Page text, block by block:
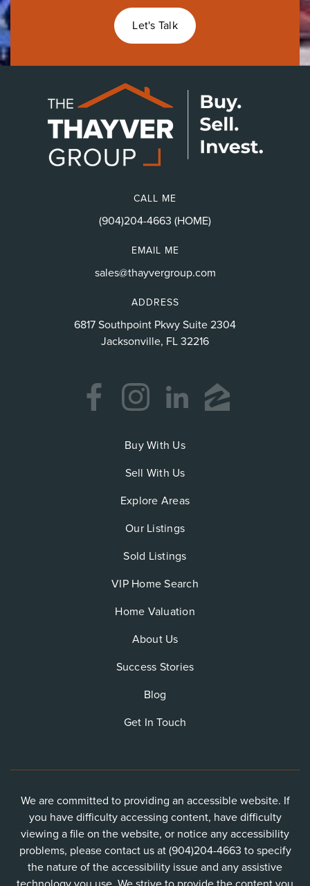
Let's Talk
ADDRESS
6817 Southpoint Pkwy Suite 2304
Jacksonville, FL 32216
CALL ME
(904)204-4663 (HOME)
EMAIL ME
sales@thayvergroup.com
Buy With Us
Sell With Us
Explore Areas
Our Listings
Sold Listings
VIP Home Search
Home Valuation
About Us
Success Stories
Blog
Get In Touch
We are committed to providing an accessible website. If
you have difficulty accessing content, have difficulty
viewing a file on the website, or notice any accessibility
problems, please contact us at (904)204-4663 to specify
the nature of the accessibility issue and any assistive